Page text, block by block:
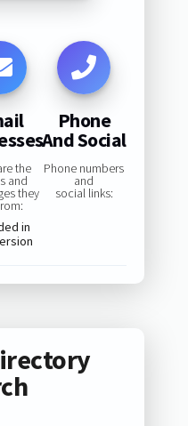
the
and
they
in
Phone
And Social
Phone numbers
and
social links: